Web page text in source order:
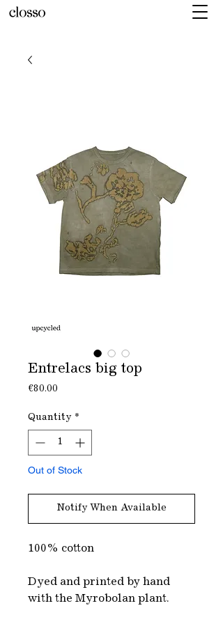
Entrelacs big top
€80.00
Quantity *
Out of Stock
Notify When Available
100% cotton
Dyed and printed by hand
with the Myrobolan plant.